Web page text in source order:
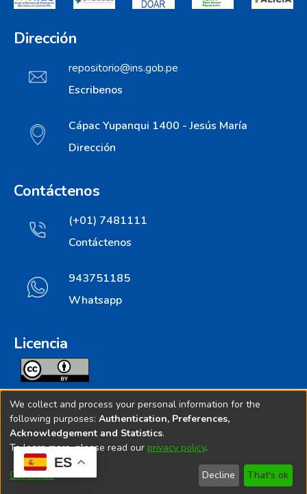
ES
Dirección
repositorio@ins.gob.pe
Escribenos
Cápac Yupanqui 1400 - Jesús María
Dirección
Contáctenos
(+01) 7481111
Contáctenos
943751185
Whatsapp
Licencia
Todos los contenidos de repositorio.ins.gob.pe estan
licenciados bajo
Creative Commoms License
© 2025. Instituto Nacional de Salud - Implementado por
We collect and process your personal information for the
following purposes: Authentication, Preferences,
Acknowledgement and Statistics.
To learn more, please read our privacy policy.
Customize Decline That's ok